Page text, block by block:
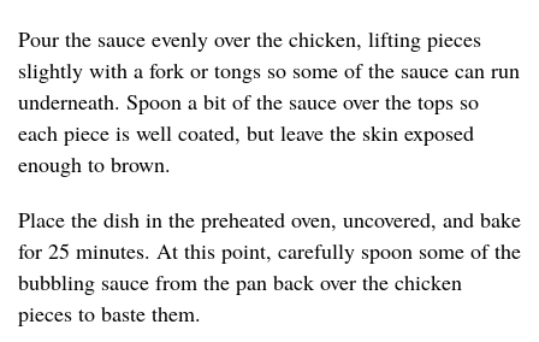
Pour the sauce evenly over the chicken, lifting pieces
slightly with a fork or tongs so some of the sauce can run
underneath. Spoon a bit of the sauce over the tops so
each piece is well coated, but leave the skin exposed
enough to brown.
Place the dish in the preheated oven, uncovered, and bake
for 25 minutes. At this point, carefully spoon some of the
bubbling sauce from the pan back over the chicken
pieces to baste them.